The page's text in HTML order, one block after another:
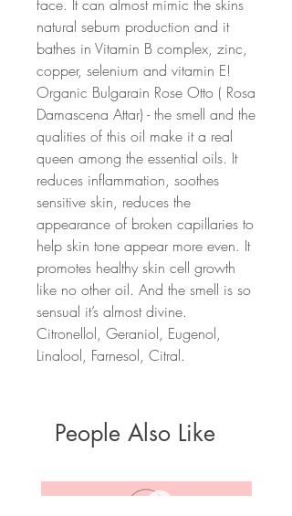
face. It can almost mimic the skins
natural sebum production and it
bathes in Vitamin B complex, zinc,
copper, selenium and vitamin E!
Organic Bulgarain Rose Otto ( Rosa
Damascena Attar) - the smell and the
qualities of this oil make it a real
queen among the essential oils. It
reduces inflammation, soothes
sensitive skin, reduces the
appearance of broken capillaries to
help skin tone appear more even. It
promotes healthy skin cell growth
like no other oil. And the smell is so
sensual it’s almost divine.
Citronellol, Geraniol, Eugenol,
Linalool, Farnesol, Citral.
People Also Like